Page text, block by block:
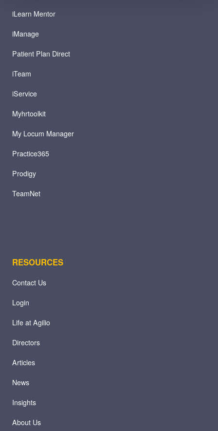
iLearn Mentor
iManage
Patient Plan Direct
iTeam
iService
Myhrtoolkit
My Locum Manager
Practice365
Prodigy
TeamNet
RESOURCES
Contact Us
Login
Life at Agilio
Directors
Articles
News
Insights
About Us